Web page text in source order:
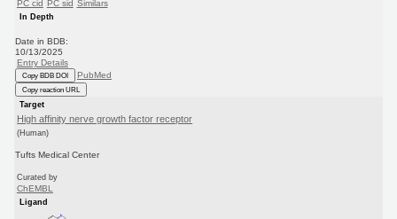
PC cid PC sid Similars
In Depth
Date in BDB:
10/13/2025
Entry Details
Copy BDB DOI PubMed
Copy reaction URL
Target
High affinity nerve growth factor receptor
(Human)
Tufts Medical Center
Curated by
ChEMBL
Ligand